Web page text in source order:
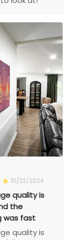
10/22/2024
quality is
the
was fast
quality is